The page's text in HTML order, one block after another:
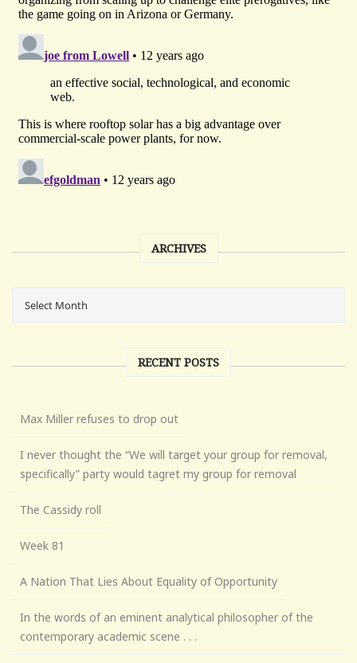
ARCHIVES
RECENT POSTS
Max Miller refuses to drop out
I never thought the “We will target your group for removal,
specifically” party would tagret my group for removal
The Cassidy roll
Week 81
A Nation That Lies About Equality of Opportunity
In the words of an eminent analytical philosopher of the
contemporary academic scene . . .